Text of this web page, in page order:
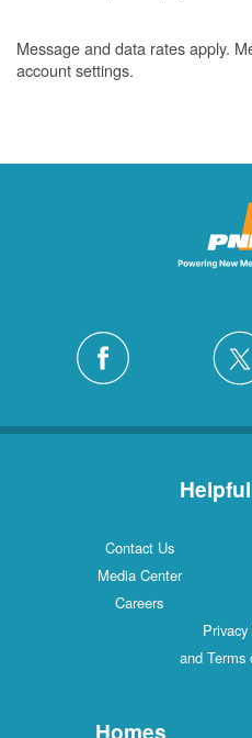
Message and data rates apply.
account settings.
Contact Us
Media Center
Careers
and Terms
Homes